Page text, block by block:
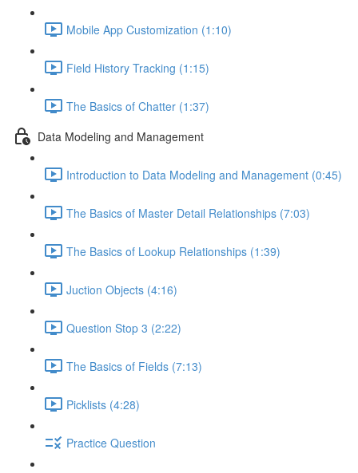
Mobile App Customization (1:10)
Field History Tracking (1:15)
The Basics of Chatter (1:37)
Data Modeling and Management
Introduction to Data Modeling and Management (0:45)
The Basics of Master Detail Relationships (7:03)
The Basics of Lookup Relationships (1:39)
Juction Objects (4:16)
Question Stop 3 (2:22)
The Basics of Fields (7:13)
Picklists (4:28)
Practice Question